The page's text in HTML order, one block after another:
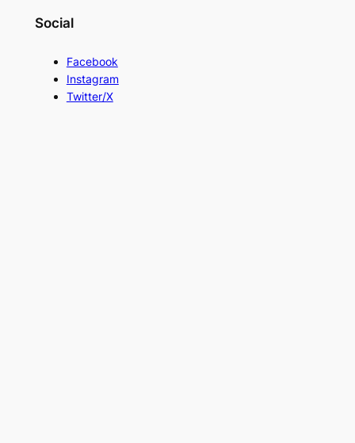
Social
Facebook
Instagram
Twitter/X